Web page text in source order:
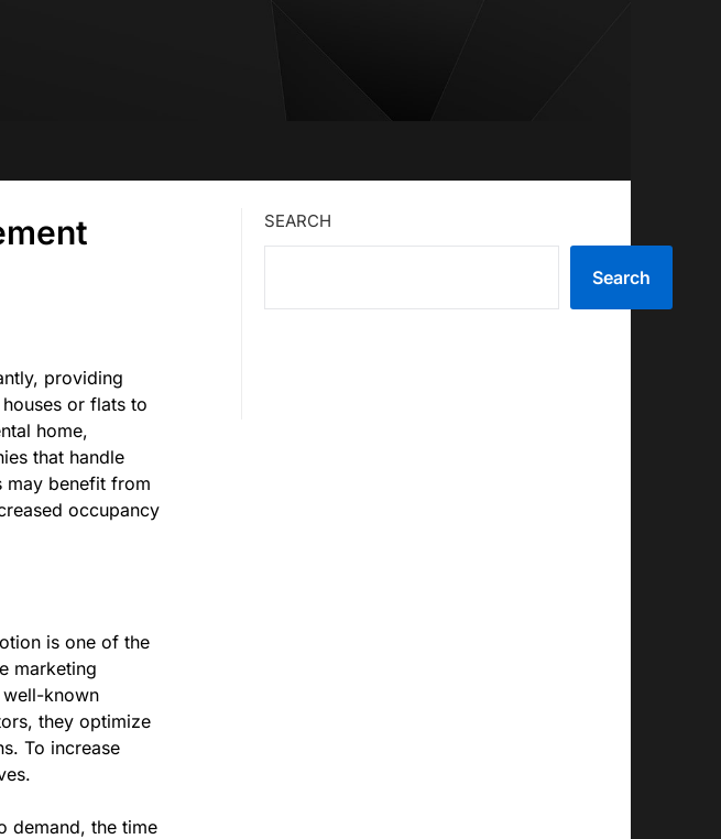
providing
or flats to
home,
that handle
may benefit from
occupancy
is one of the
marketing
well-known
they optimize
To increase
demand, the time
SEARCH
Search